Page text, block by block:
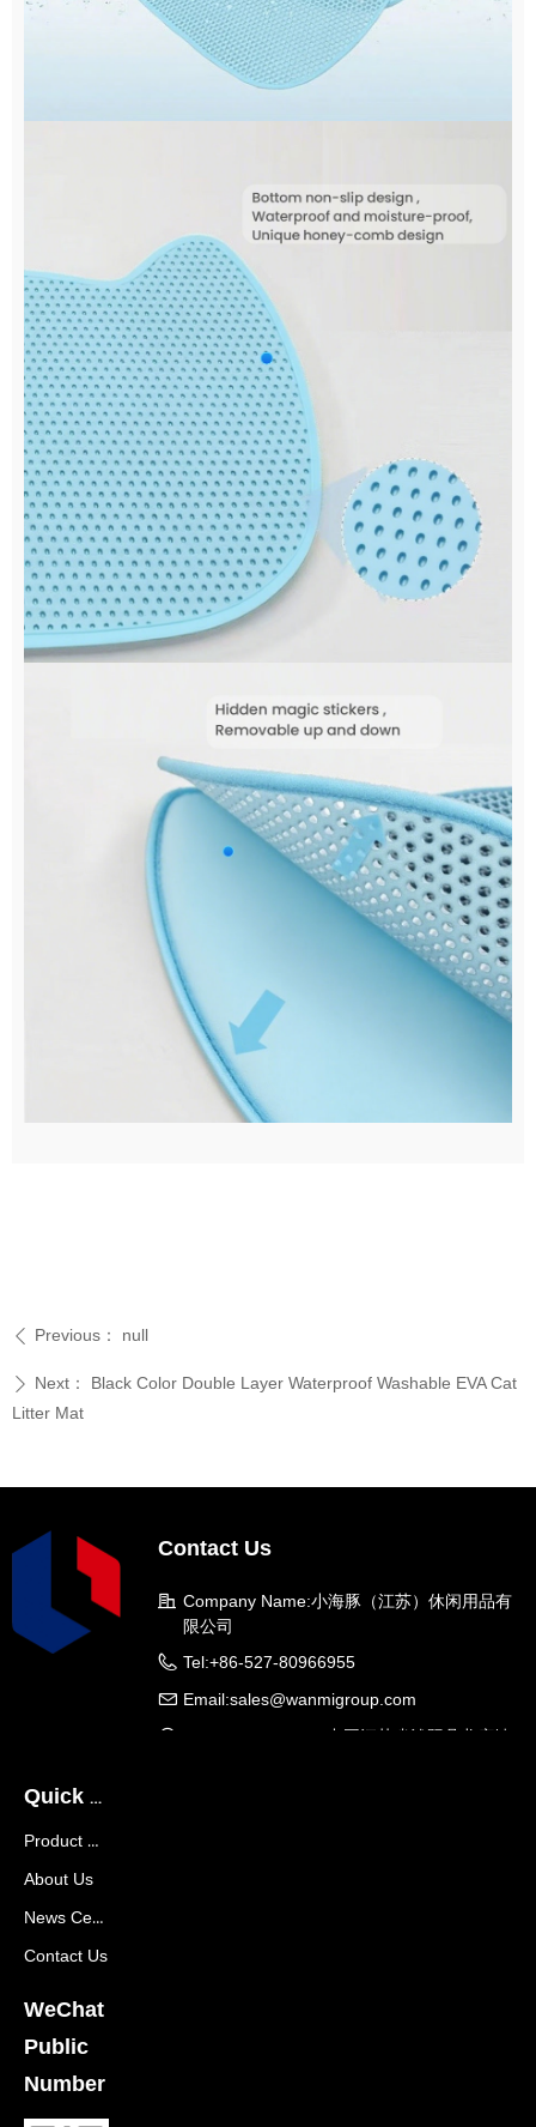
ꄴ Previous： null
ꄲ Next：
Black Color Double Layer Waterproof Washable EVA Cat
Litter Mat
WeChat
Public
Number
Product Center
About Us
News Center
Contact Us
Quick Navigation
Company Name:小海豚（江苏）休闲用品有
限公司
Tel:+86-527-80966955
Email:sales@wanmigroup.com
中国江苏省沭阳县龙庙镇
Contact Us